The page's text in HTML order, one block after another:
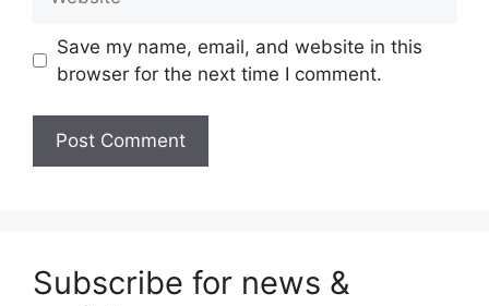
Save my name, email, and website in this
browser for the next time I comment.
Subscribe for news &